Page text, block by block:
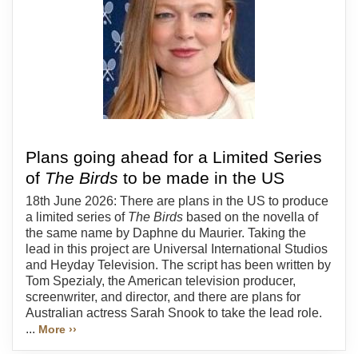
Plans going ahead for a Limited Series
of The Birds to be made in the US
18th June 2026: There are plans in the US to produce
a limited series of The Birds based on the novella of
the same name by Daphne du Maurier. Taking the
lead in this project are Universal International Studios
and Heyday Television. The script has been written by
Tom Spezialy, the American television producer,
screenwriter, and director, and there are plans for
Australian actress Sarah Snook to take the lead role.
... More ››